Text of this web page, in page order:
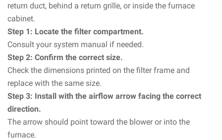
return duct, behind a return grille, or inside the furnace
cabinet.
Step 1: Locate the filter compartment.
Consult your system manual if needed.
Step 2: Confirm the correct size.
Check the dimensions printed on the filter frame and
replace with the same size.
Step 3: Install with the airflow arrow facing the correct
direction.
The arrow should point toward the blower or into the
furnace.